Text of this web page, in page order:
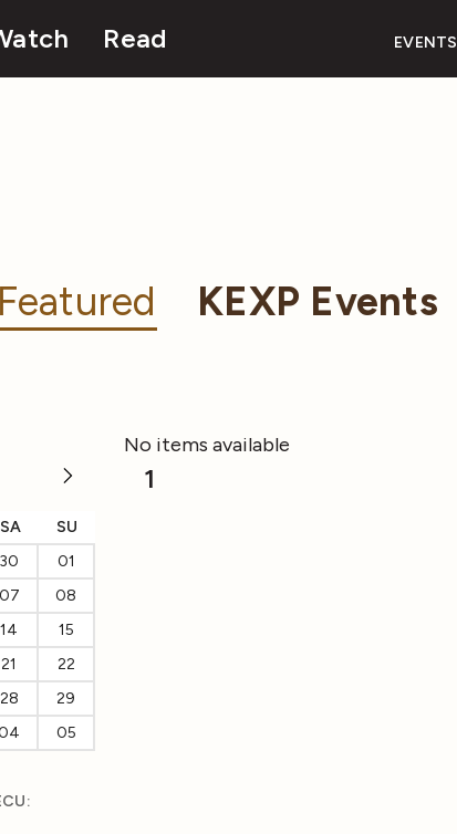
Read EVENTS
Featured KEXP Events
SA
SU
30
01
07
08
14
15
21
22
28
29
05
No items available
1